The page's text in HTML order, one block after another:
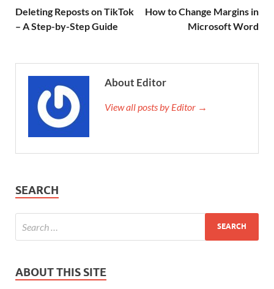
Deleting Reposts on TikTok
– A Step-by-Step Guide
How to Change Margins in
Microsoft Word
About Editor
View all posts by Editor →
SEARCH
ABOUT THIS SITE